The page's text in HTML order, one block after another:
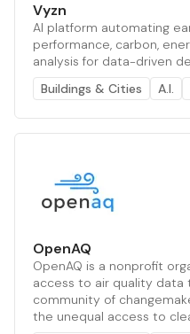
Vyzn
AI platform automating
performance, carbon,
analysis for data-driven
Buildings & Cities
A.I.
OpenAQ
OpenAQ is a nonprofit
access to air quality data
community of
the unequal access to